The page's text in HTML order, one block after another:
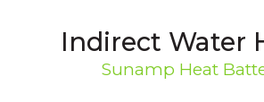
Indirect Water
Sunamp Heat